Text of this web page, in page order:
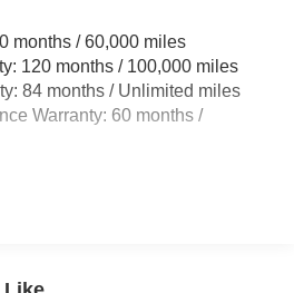
w/Coil Springs
w/Coil Springs
w/4-Wheel ABS, Front Vented
Descent Control, Hill Hold
months / 60,000 miles
120 months / 100,000 miles
84 months / Unlimited miles
Warranty: 60 months /